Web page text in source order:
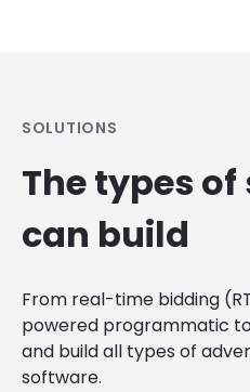
SOLUTIONS
The types
can build
From real-time bidding
powered programmatic
and build all types of
software.